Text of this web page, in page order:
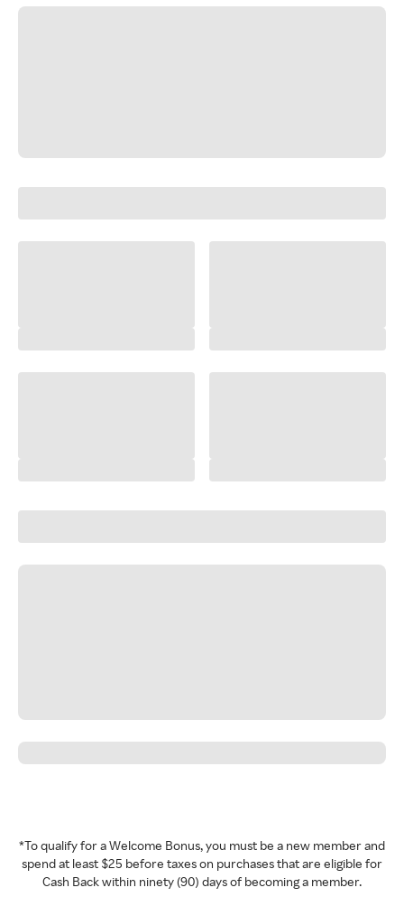
*To qualify for a Welcome Bonus, you must be a new member and
spend at least $25 before taxes on purchases that are eligible for
Cash Back within ninety (90) days of becoming a member.